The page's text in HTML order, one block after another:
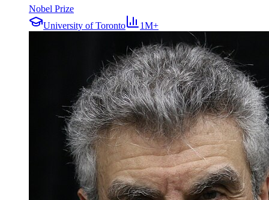
Nobel Prize
University of Toronto
1M+